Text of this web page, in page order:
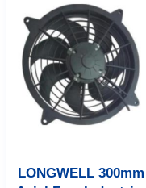
LONGWELL 300mm